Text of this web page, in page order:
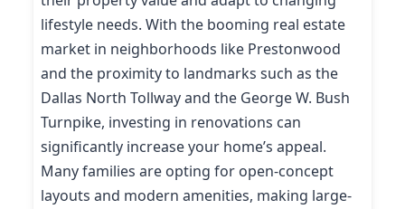
lifestyle needs. With the booming real estate
market in neighborhoods like Prestonwood
and the proximity to landmarks such as the
Dallas North Tollway and the George W. Bush
Turnpike, investing in renovations can
significantly increase your home’s appeal.
Many families are opting for open-concept
layouts and modern amenities, making large-